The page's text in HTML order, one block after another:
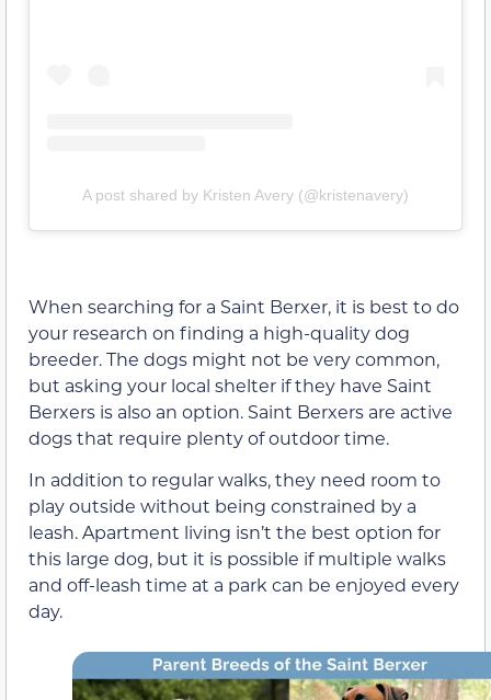
A post shared by Kristen Avery (@kristenavery)
When searching for a Saint Berxer, it is best to do
your research on finding a high-quality dog
breeder. The dogs might not be very common,
but asking your local shelter if they have Saint
Berxers is also an option. Saint Berxers are active
dogs that require plenty of outdoor time.
In addition to regular walks, they need room to
play outside without being constrained by a
leash. Apartment living isn’t the best option for
this large dog, but it is possible if multiple walks
and off-leash time at a park can be enjoyed every
day.